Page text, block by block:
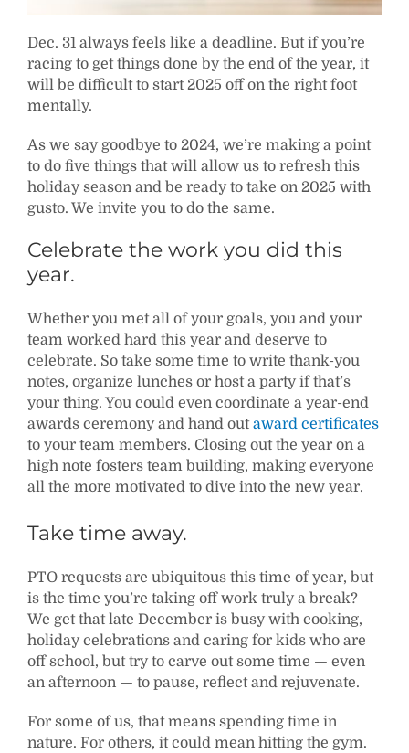
Dec. 31 always feels like a deadline. But if you’re
racing to get things done by the end of the year, it
will be difficult to start 2025 off on the right foot
mentally.
As we say goodbye to 2024, we’re making a point
to do five things that will allow us to refresh this
holiday season and be ready to take on 2025 with
gusto. We invite you to do the same.
Celebrate the work you did this
year.
Whether you met all of your goals, you and your
team worked hard this year and deserve to
celebrate. So take some time to write thank-you
notes, organize lunches or host a party if that’s
your thing. You could even coordinate a year-end
awards ceremony and hand outaward certificates
to your team members. Closing out the year on a
high note fosters team building, making everyone
all the more motivated to dive into the new year.
Take time away.
PTO requests are ubiquitous this time of year, but
is the time you’re taking off work truly a break?
We get that late December is busy with cooking,
holiday celebrations and caring for kids who are
off school, but try to carve out some time — even
an afternoon — to pause, reflect and rejuvenate.
For some of us, that means spending time in
nature. For others, it could mean hitting the gym.